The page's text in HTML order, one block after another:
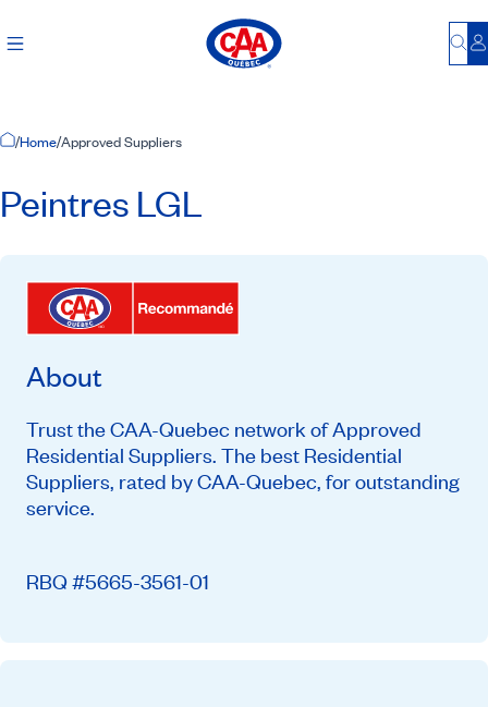
Home Page
/Home/Approved Suppliers
Peintres LGL
About
Trust the CAA-Quebec network of Approved
Residential Suppliers. The best Residential
Suppliers, rated by CAA-Quebec, for outstanding
service.
RBQ #5665-3561-01